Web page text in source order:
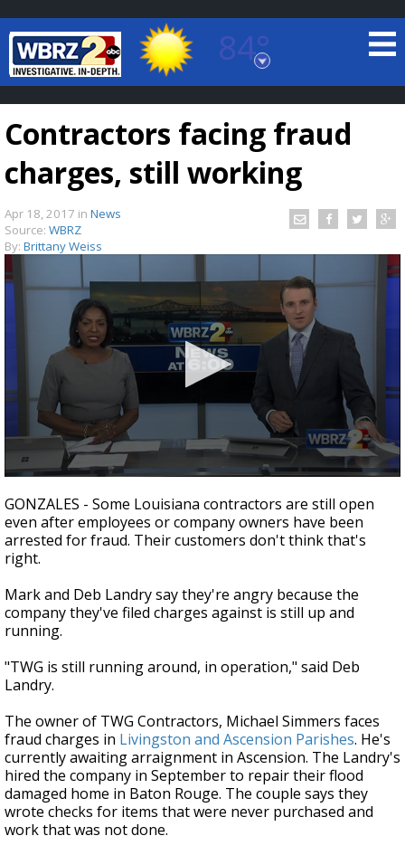
84°
Baton Rouge, Louisiana
7 DAY FORECAST
Strengthening El Nino shaping hurricane
season, major research groups release
updated outlooks
Contractors facing fraud
charges, still working
Apr 18, 2017 in News
Source: WBRZ
By: Brittany Weiss
seconds
of
2
minutes,
11
seconds
GONZALES - Some Louisiana contractors are still open
even after employees or company owners have been
arrested for fraud. Their customers don't think that's
right.
Mark and Deb Landry say they're angry because the
company they've filed charges against is still up and
running.
"TWG is still running around, in operation," said Deb
Landry.
The owner of TWG Contractors, Michael Simmers faces
fraud charges in Livingston and Ascension Parishes. He's
currently awaiting arraignment in Ascension. The Landry's
hired the company in September to repair their flood
damaged home in Baton Rouge. The couple says they
wrote checks for items that were never purchased and
work that was not done.